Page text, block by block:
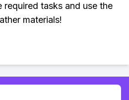
required tasks and use the
materials!